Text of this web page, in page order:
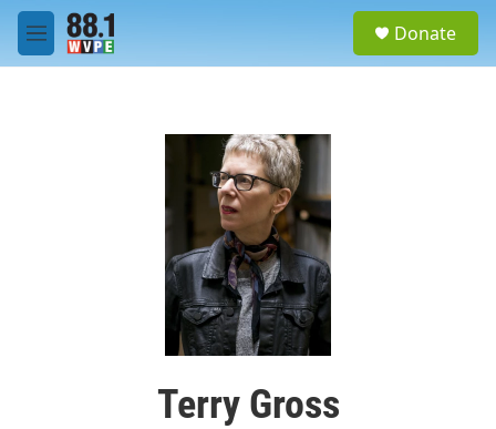
Skip to main content
M
e
Donate
Terry Gross